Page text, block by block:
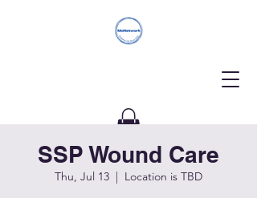
Donate
SSP Wound Care
Thu, Jul 13
  |
Location is TBD